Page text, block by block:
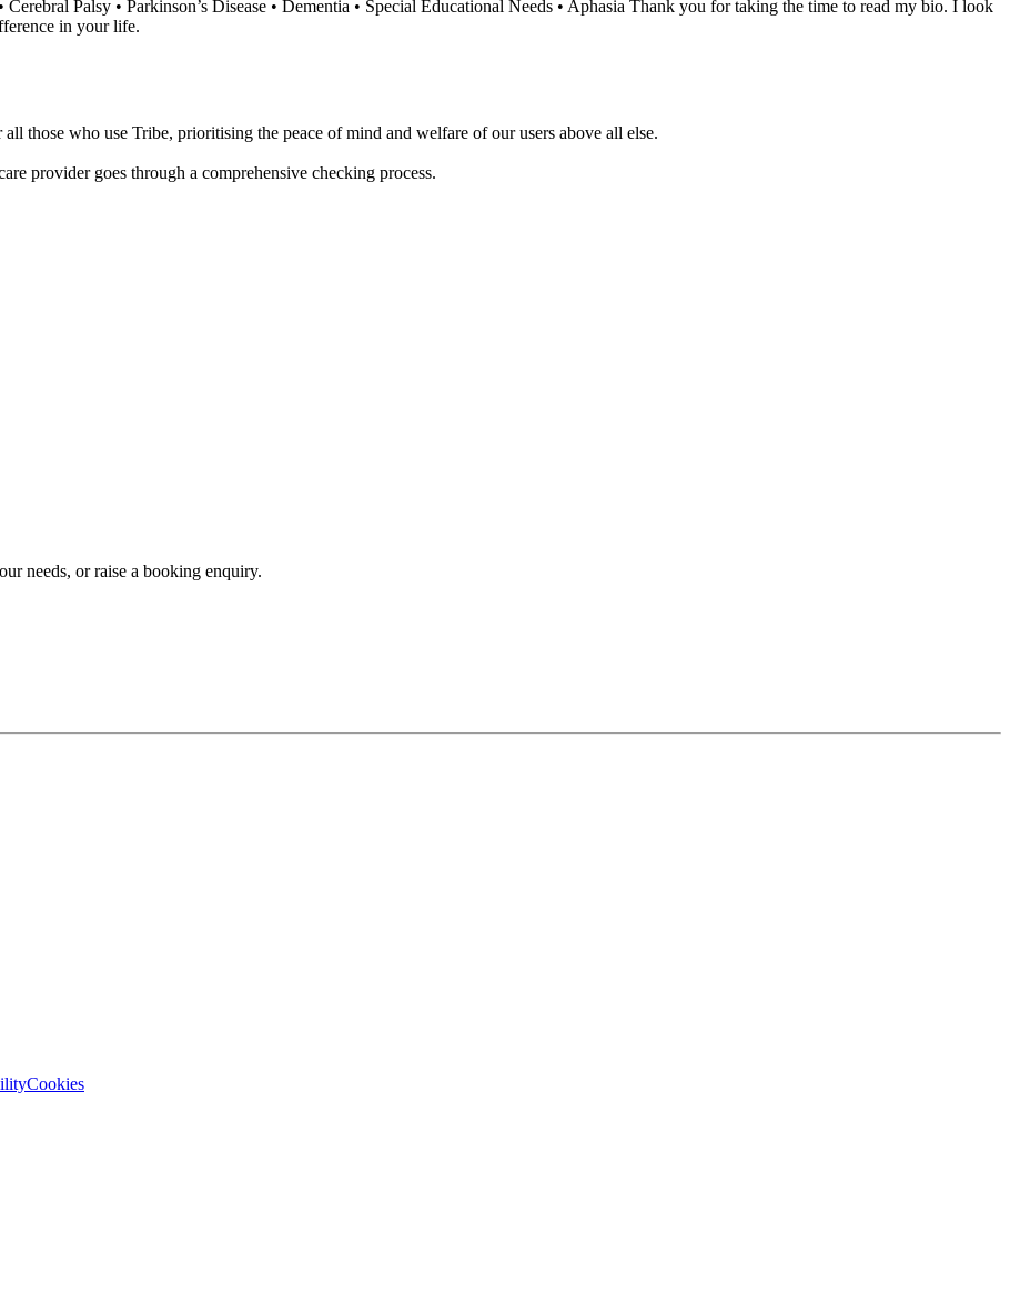
Palsy • Parkinson’s Disease • Dementia • Special Educational Needs • Aphasia Thank you for taking the time to read my bio. I look
in your life.
those who use Tribe, prioritising the peace of mind and welfare of our users above all else.
provider goes through a comprehensive checking process.
needs, or raise a booking enquiry.
Cookies